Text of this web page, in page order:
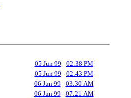
05 Jun 99 - 02:38 PM
05 Jun 99 - 02:43 PM
06 Jun 99 - 03:30 AM
06 Jun 99 - 07:21 AM